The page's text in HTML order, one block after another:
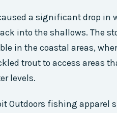
a significant drop in
into the shallows. The
in the coastal areas,
trout to access areas
levels.
Outdoors fishing apparel